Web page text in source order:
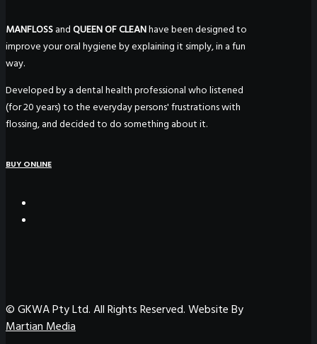
MANFLOSSandQUEEN OF CLEANhave been designed to
improve your oral hygiene by explaining it simply, in a fun
way.
Developed by a dental health professional who listened
(for 20 years) to the everyday persons' frustrations with
flossing, and decided to do something about it.
BUY ONLINE
© GKWA Pty Ltd. All Rights Reserved. Website By
Martian Media